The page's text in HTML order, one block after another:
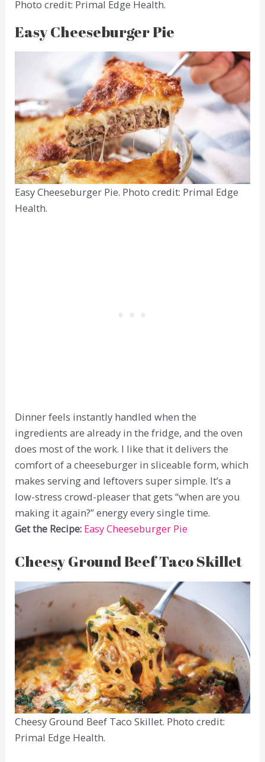
Photo credit: Primal Edge Health.
Easy Cheeseburger Pie
Easy Cheeseburger Pie. Photo credit: Primal Edge
Health.
Dinner feels instantly handled when the
ingredients are already in the fridge, and the oven
does most of the work. I like that it delivers the
comfort of a cheeseburger in sliceable form, which
makes serving and leftovers super simple. It’s a
low-stress crowd-pleaser that gets “when are you
making it again?” energy every single time.
Get the Recipe: Easy Cheeseburger Pie
Cheesy Ground Beef Taco Skillet
Cheesy Ground Beef Taco Skillet. Photo credit:
Primal Edge Health.